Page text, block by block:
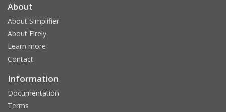
About
About Simplifier
About Firely
Learn more
Contact
Information
Documentation
Terms